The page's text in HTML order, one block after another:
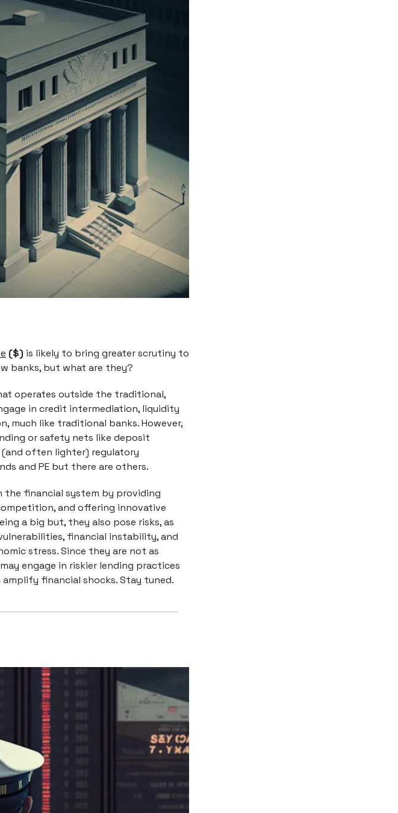
($) is likely to bring greater scrutiny to
banks, but what are they?
operates outside the traditional,
in credit intermediation, liquidity
much like traditional banks. However,
or safety nets like deposit
often lighter) regulatory
and PE but there are others.
the financial system by providing
and offering innovative
a big but, they also pose risks, as
financial instability, and
stress. Since they are not as
engage in riskier lending practices
financial shocks. Stay tuned.